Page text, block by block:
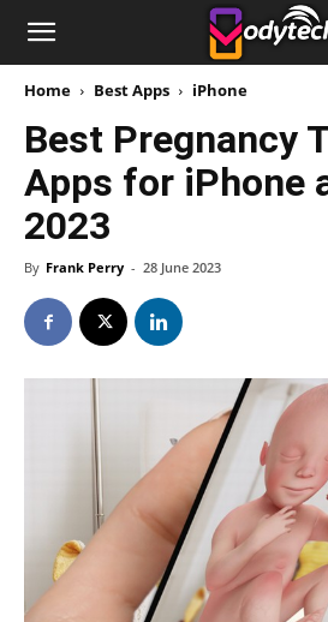
Home Best Apps iPhone
Best Pregnancy
Apps for iPhone
2023
By Frank Perry - 28 June 2023